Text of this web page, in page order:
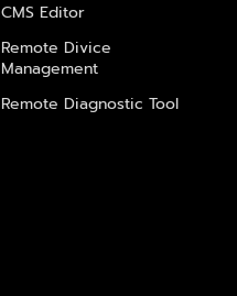
CMS Editor
Remote Divice
Management
Remote Diagnostic Tool